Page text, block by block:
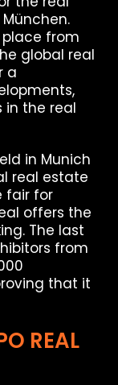
from
global real
a
in the real
in Munich
real estate
fair for
offers the
The last
from
that it
REAL